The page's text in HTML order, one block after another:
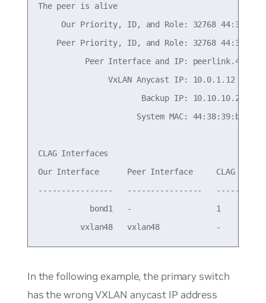
The peer is alive
Our Priority, ID, and Role: 32768
Peer Priority, ID, and Role: 32768
Peer Interface and IP: peerlink.4094
               VxLAN Anycast IP: 10.0.1.12
Backup IP: 10.10.10.2
System MAC:
CLAG Interfaces
Our Interface      Peer Interface     CLAG Id
----------------   ----------------   -------
bond1   -                  1
In the following example, the primary switch
has the wrong VXLAN anycast IP address